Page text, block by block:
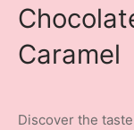
Caramel
Discover the